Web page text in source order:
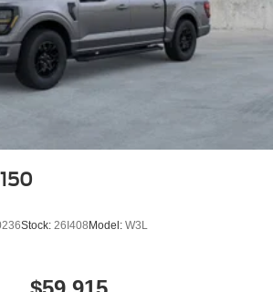
Stock: 26I408Model: W3L